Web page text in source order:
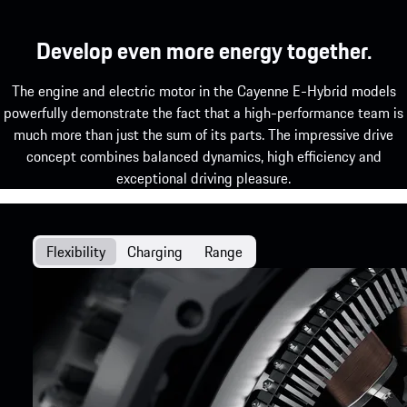
Develop even more energy together.
The engine and electric motor in the Cayenne E-Hybrid models
powerfully demonstrate the fact that a high-performance team is
much more than just the sum of its parts. The impressive drive
concept combines balanced dynamics, high efficiency and
exceptional driving pleasure.
Flexibility Charging Range